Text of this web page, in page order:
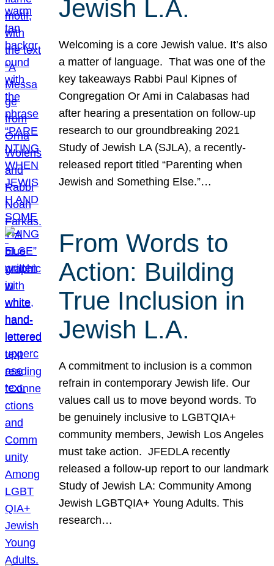
Jewish L.A.
Welcoming is a core Jewish value. It’s also
a matter of language. That was one of the
key takeaways Rabbi Paul Kipnes of
Congregation Or Ami in Calabasas had
after hearing a presentation on follow-up
research to our groundbreaking 2021
Study of Jewish LA (SJLA), a recently-
released report titled “Parenting when
Jewish and Something Else.”…
From Words to
Action: Building
True Inclusion in
Jewish L.A.
A commitment to inclusion is a common
refrain in contemporary Jewish life. Our
values call us to move beyond words. To
be genuinely inclusive to LGBTQIA+
community members, Jewish Los Angeles
must take action. JFEDLA recently
released a follow-up report to our landmark
Study of Jewish LA: Community Among
Jewish LGBTQIA+ Young Adults. This
research…